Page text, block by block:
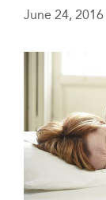
June 24, 2016